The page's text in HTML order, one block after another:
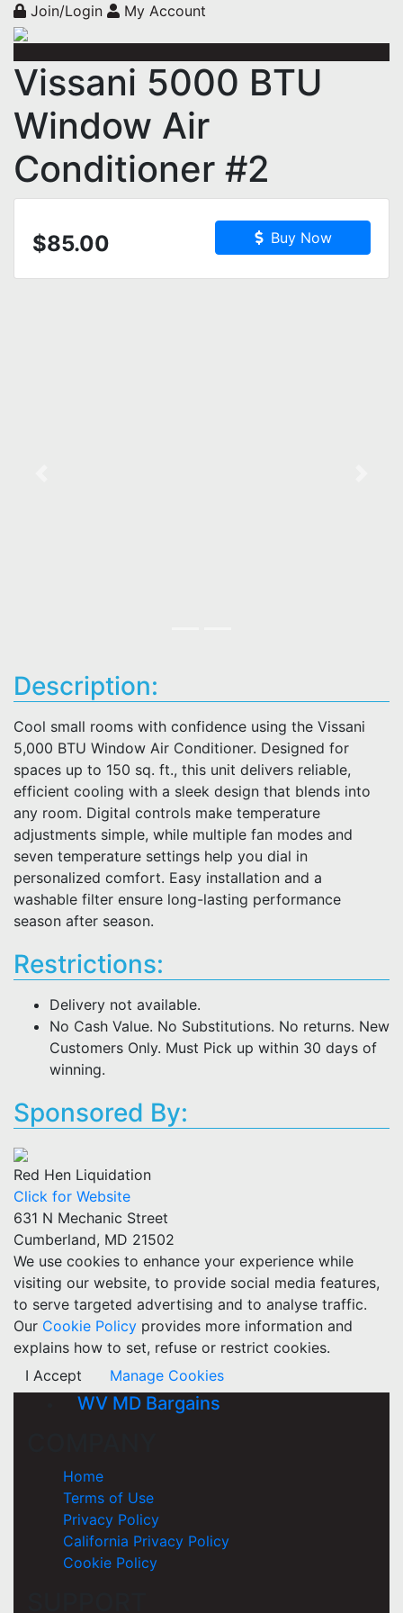
Join/Login My Account
Vissani 5000 BTU
Window Air
Conditioner #2
$85.00 Buy Now
Description:
Cool small rooms with confidence using the Vissani
5,000 BTU Window Air Conditioner. Designed for
spaces up to 150 sq. ft., this unit delivers reliable,
efficient cooling with a sleek design that blends into
any room. Digital controls make temperature
adjustments simple, while multiple fan modes and
seven temperature settings help you dial in
personalized comfort. Easy installation and a
washable filter ensure long-lasting performance
season after season.
Restrictions:
Delivery not available.
No Cash Value. No Substitutions. No returns. New
Customers Only. Must Pick up within 30 days of
winning.
Sponsored By:
Red Hen Liquidation
Click for Website
631 N Mechanic Street
Cumberland, MD 21502
We use cookies to enhance your experience while
visiting our website, to provide social media features,
to serve targeted advertising and to analyse traffic.
Our Cookie Policy provides more information and
explains how to set, refuse or restrict cookies.
I Accept
Manage Cookies
WV MD Bargains
Home
Terms of Use
Privacy Policy
California Privacy Policy
Cookie Policy